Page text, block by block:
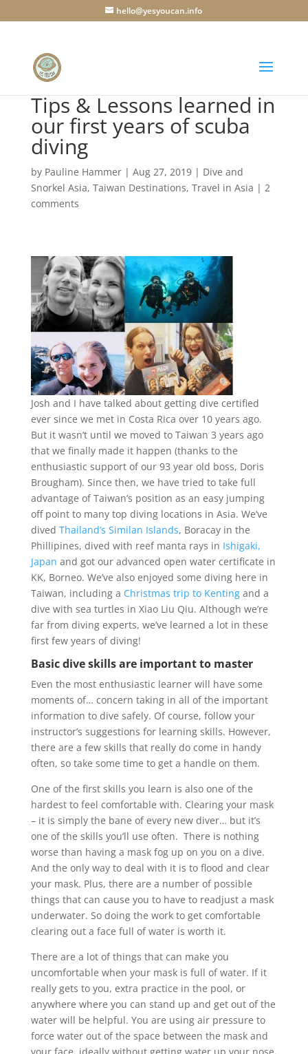
hello@yesyoucan.info
Tips & Lessons learned in
our first years of scuba
diving
by Pauline Hammer| Aug 27, 2019| Dive and
Snorkel Asia, Taiwan Destinations, Travel in Asia | 2
comments
Josh and I have talked about getting dive certified
ever since we met in Costa Rica over 10 years ago.
But it wasn’t until we moved to Taiwan 3 years ago
that we finally made it happen (thanks to the
enthusiastic support of our 93 year old boss, Doris
Brougham). Since then, we have tried to take full
advantage of Taiwan’s position as an easy jumping
off point to many top diving locations in Asia. We’ve
dived Thailand’s Similan Islands, Boracay in the
Phillipines, dived with reef manta rays in Ishigaki,
Japan and got our advanced open water certificate in
KK, Borneo. We’ve also enjoyed some diving here in
Taiwan, including a Christmas trip to Kentingand a
dive with sea turtles in Xiao Liu Qiu. Although we’re
far from diving experts, we’ve learned a lot in these
first few years of diving!
Basic dive skills are important to master
Even the most enthusiastic learner will have some
moments of… concern taking in all of the important
information to dive safely. Of course, follow your
instructor’s suggestions for learning skills. However,
there are a few skills that really do come in handy
often, so take some time to get a handle on them.
One of the first skills you learn is also one of the
hardest to feel comfortable with. Clearing your mask
– it is simply the bane of every new diver… but it’s
one of the skills you’ll use often. There is nothing
worse than having a mask fog up on you on a dive.
And the only way to deal with it is to flood and clear
your mask. Plus, there are a number of possible
things that can cause you to have to readjust a mask
underwater. So doing the work to get comfortable
clearing out a face full of water is worth it.
There are a lot of things that can make you
uncomfortable when your mask is full of water. If it
really gets to you, extra practice in the pool, or
anywhere where you can stand up and get out of the
water will be helpful. You are using air pressure to
force water out of the space between the mask and
your face, ideally without getting water up your nose.